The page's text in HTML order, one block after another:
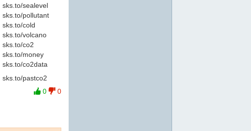
sks.to/sealevel
sks.to/pollutant
sks.to/cold
sks.to/volcano
sks.to/co2
sks.to/money
sks.to/co2data
sks.to/pastco2
0
0